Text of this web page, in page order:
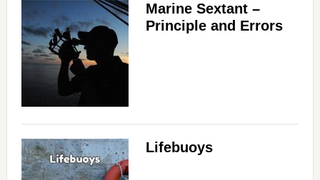
Marine Sextant –
Principle and Errors
Lifebuoys